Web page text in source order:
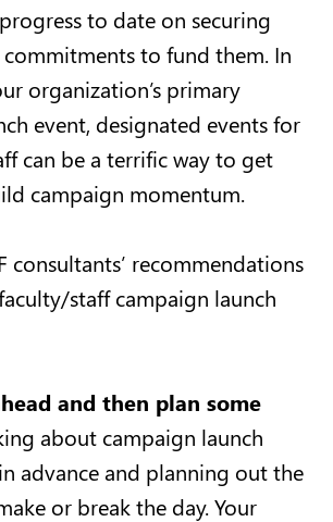
to date on securing
to fund them. In
organization’s primary
event, designated events for
can be a terrific way to get
campaign momentum.
consultants’ recommendations
staff campaign launch
and then plan some
about campaign launch
advance and planning out the
or break the day. Your